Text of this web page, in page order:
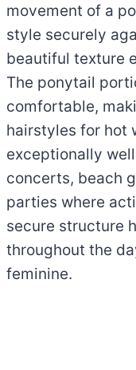
movement of a
style securely
beautiful texture
The ponytail
comfortable,
hairstyles for hot
exceptionally
concerts, beach
parties where
secure structure
throughout the
feminine.